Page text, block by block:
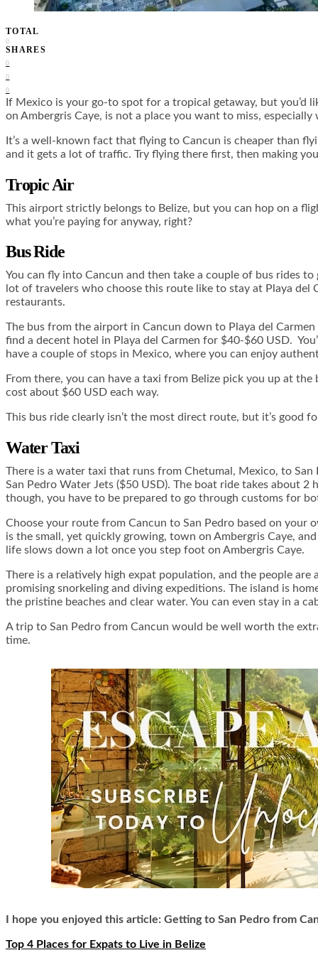
TOTAL
0
SHARES
0
0
0
If Mexico is your go-to spot for a tropical getaway, but you’d
on Ambergris Caye, is not a place you want to miss,
It’s a well-known fact that flying to Cancun is cheaper than
and it gets a lot of traffic. Try flying there first, then making
Tropic Air
This airport strictly belongs to Belize, but you can hop on a
what you’re paying for anyway, right?
Bus Ride
You can fly into Cancun and then take a couple of bus rides
lot of travelers who choose this route like to stay at Playa
restaurants.
The bus from the airport in Cancun down to Playa del
find a decent hotel in Playa del Carmen for $40-$60 USD.
have a couple of stops in Mexico, where you can enjoy
From there, you can have a taxi from Belize pick you up at
cost about $60 USD each way.
This bus ride clearly isn’t the most direct route, but it’s good
Water Taxi
There is a water taxi that runs from Chetumal, Mexico, to San
San Pedro Water Jets ($50 USD). The boat ride takes about
though, you have to be prepared to go through customs for
Choose your route from Cancun to San Pedro based on your
is the small, yet quickly growing, town on Ambergris Caye,
life slows down a lot once you step foot on Ambergris Caye.
There is a relatively high expat population, and the people
promising snorkeling and diving expeditions. The island is
the pristine beaches and clear water. You can even stay in a
A trip to San Pedro from Cancun would be well worth the
time.
I hope you enjoyed this article: Getting to San Pedro from
Top 4 Places for Expats to Live in Belize